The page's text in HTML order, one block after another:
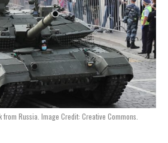
from Russia. Image Credit: Creative Commons.